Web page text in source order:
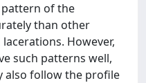
of the
than other
However,
such patterns well,
also follow the profile